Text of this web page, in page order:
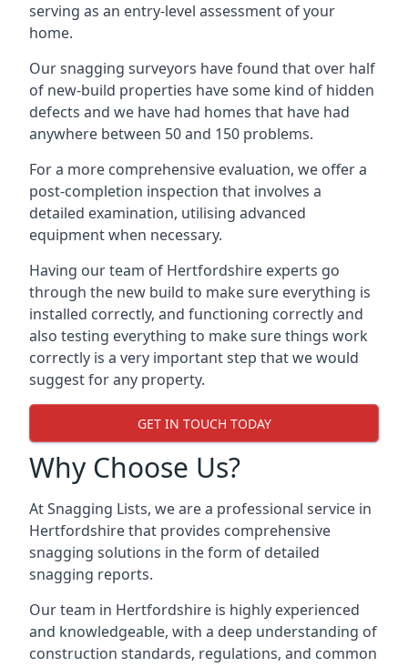
serving as an entry-level assessment of your
home.
Our snagging surveyors have found that over half
of new-build properties have some kind of hidden
defects and we have had homes that have had
anywhere between 50 and 150 problems.
For a more comprehensive evaluation, we offer a
post-completion inspection that involves a
detailed examination, utilising advanced
equipment when necessary.
Having our team of Hertfordshire experts go
through the new build to make sure everything is
installed correctly, and functioning correctly and
also testing everything to make sure things work
correctly is a very important step that we would
suggest for any property.
GET IN TOUCH TODAY
Why Choose Us?
At Snagging Lists, we are a professional service in
Hertfordshire that provides comprehensive
snagging solutions in the form of detailed
snagging reports.
Our team in Hertfordshire is highly experienced
and knowledgeable, with a deep understanding of
construction standards, regulations, and common